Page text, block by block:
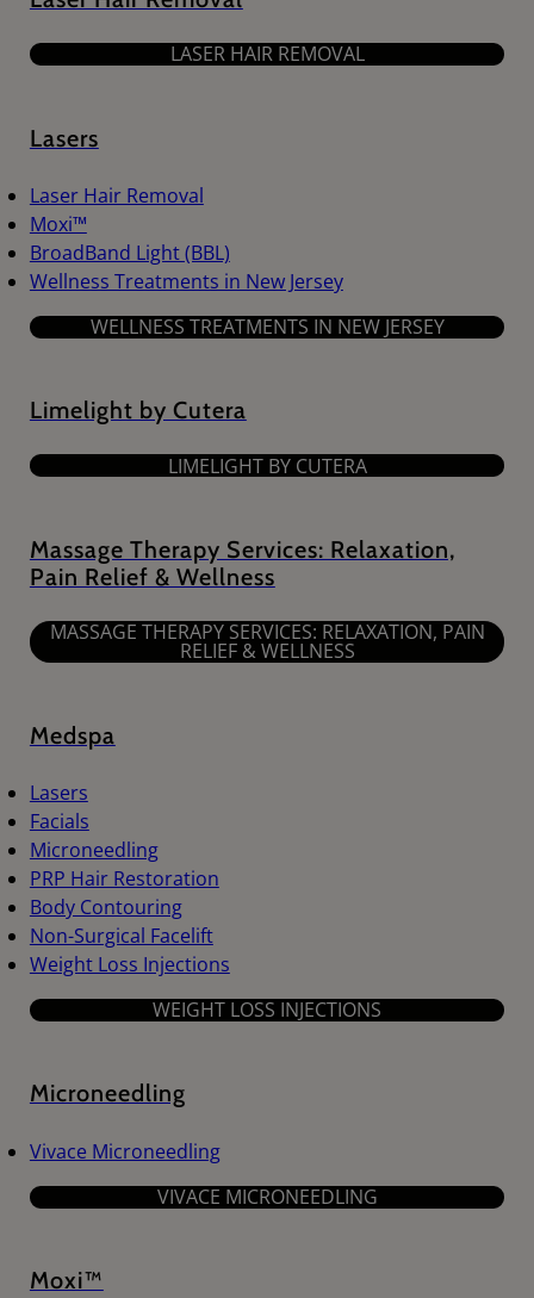
LASER HAIR REMOVAL
Lasers
Laser Hair Removal
Moxi™
BroadBand Light (BBL)
Wellness Treatments in New Jersey
WELLNESS TREATMENTS IN NEW JERSEY
Limelight by Cutera
LIMELIGHT BY CUTERA
Massage Therapy Services: Relaxation,
Pain Relief & Wellness
MASSAGE THERAPY SERVICES: RELAXATION, PAIN
RELIEF & WELLNESS
Medspa
Lasers
Facials
Microneedling
PRP Hair Restoration
Body Contouring
Non-Surgical Facelift
Weight Loss Injections
WEIGHT LOSS INJECTIONS
Microneedling
Vivace Microneedling
VIVACE MICRONEEDLING
Moxi™